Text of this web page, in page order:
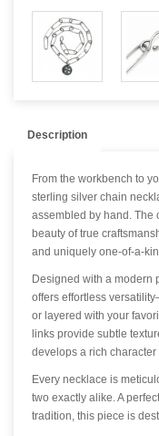
Description
From the workbench to
sterling silver chain
assembled by hand. The
beauty of true
and uniquely one-of-a-
Designed with a modern
offers effortless
or layered with your
links provide subtle
develops a rich
Every necklace is
two exactly alike. A
tradition, this piece is